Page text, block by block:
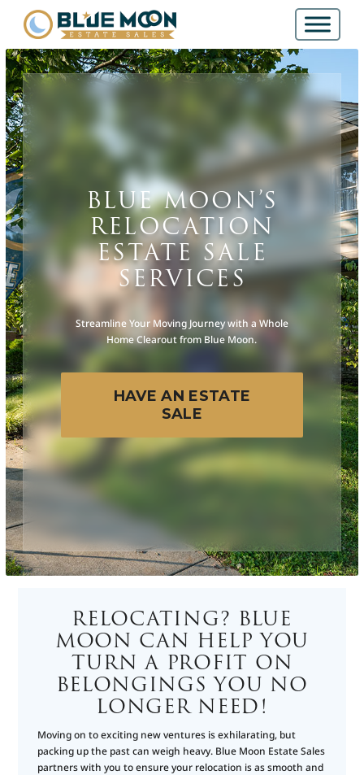
BLUE MOON’S
RELOCATION
ESTATE SALE
SERVICES
Streamline Your Moving Journey with a Whole
Home Clearout from Blue Moon.
HAVE AN ESTATE
SALE
RELOCATING? BLUE
MOON CAN HELP YOU
TURN A PROFIT ON
BELONGINGS YOU NO
LONGER NEED!
Moving on to exciting new ventures is exhilarating, but
packing up the past can weigh heavy. Blue Moon Estate Sales
partners with you to ensure your relocation is as smooth and